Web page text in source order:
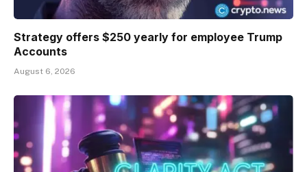
Strategy offers $250 yearly for employee Trump
Accounts
August 6, 2026